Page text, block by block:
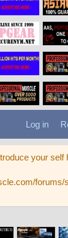
Log in
your self
forums/